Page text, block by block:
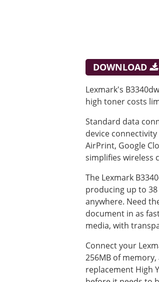
DOWNLOAD
Lexmark's
high toner costs
Standard data
device
AirPrint, Google
simplifies wireless
The Lexmark
producing up to
anywhere. Need
document in as
media, with
Connect your
256MB of
replacement High